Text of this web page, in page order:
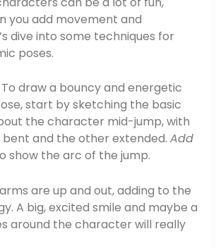
you add movement and
dive into some techniques for
poses.
To draw a bouncy and energetic
start by sketching the basic
the character mid-jump, with
and the other extended. Add
show the arc of the jump.
are up and out, adding to the
A big, excited smile and maybe a
around the character will really